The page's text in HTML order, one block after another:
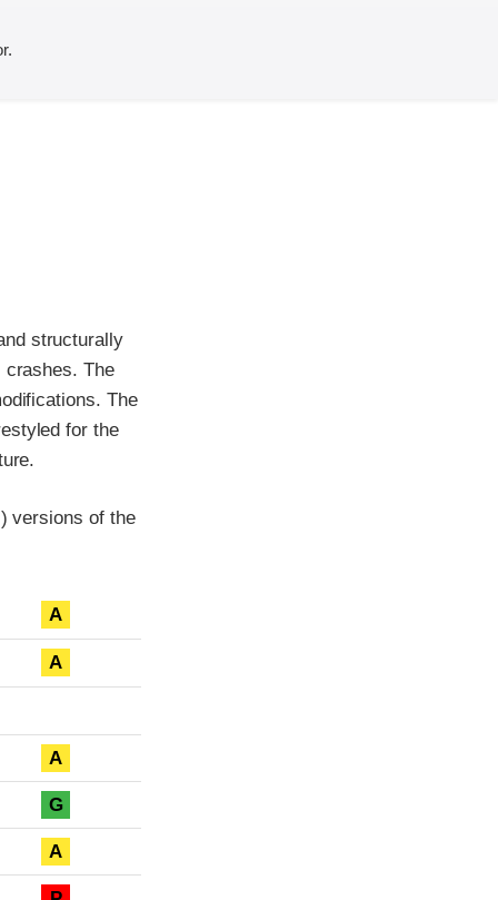
structurally
crashes. The
The
for the
versions of the
A
A
A
G
A